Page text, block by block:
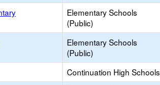
Elementary Schools
(Public)
Elementary Schools
(Public)
Continuation High Schools